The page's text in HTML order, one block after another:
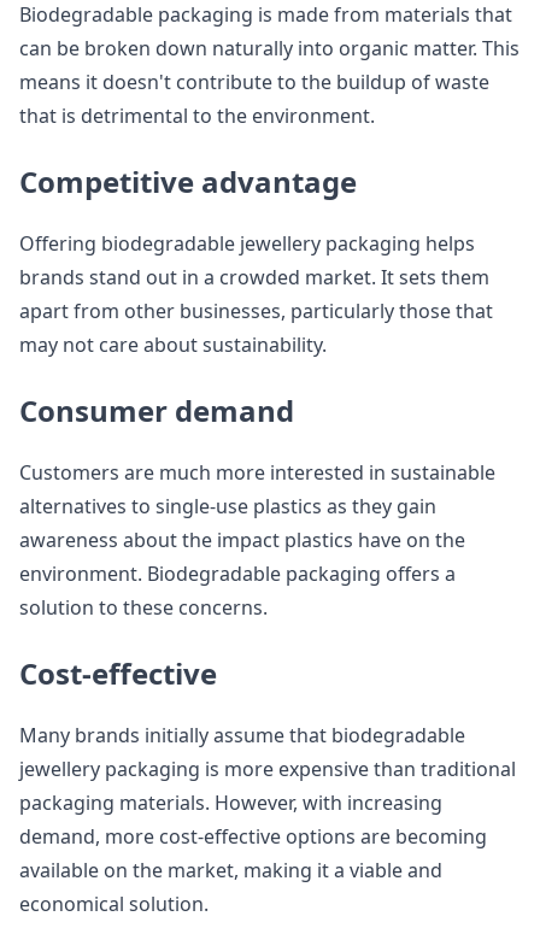
Biodegradable packaging is made from materials that
can be broken down naturally into organic matter. This
means it doesn't contribute to the buildup of waste
that is detrimental to the environment.
Competitive advantage
Offering biodegradable jewellery packaging helps
brands stand out in a crowded market. It sets them
apart from other businesses, particularly those that
may not care about sustainability.
Consumer demand
Customers are much more interested in sustainable
alternatives to single-use plastics as they gain
awareness about the impact plastics have on the
environment. Biodegradable packaging offers a
solution to these concerns.
Cost-effective
Many brands initially assume that biodegradable
jewellery packaging is more expensive than traditional
packaging materials. However, with increasing
demand, more cost-effective options are becoming
available on the market, making it a viable and
economical solution.